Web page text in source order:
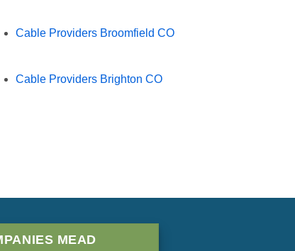
Cable Providers Broomfield CO
Cable Providers Brighton CO
MEAD